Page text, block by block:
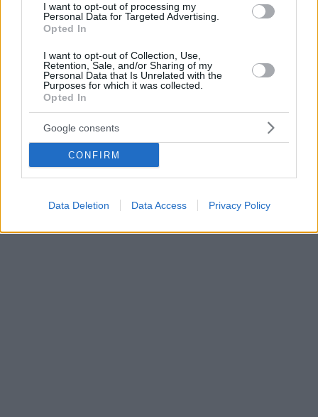
I want to opt-out of processing my
Personal Data for Targeted Advertising.
Opted In
I want to opt-out of Collection, Use,
Retention, Sale, and/or Sharing of my
Personal Data that Is Unrelated with the
Purposes for which it was collected.
Opted In
Google consents
CONFIRM
Data Deletion Data Access Privacy Policy
Επιχείρηση διάσωσης μεταναστών ανοιχτά της Τουρκίας
- Ανασύρθηκε ένα παιδί νεκρό
Η λέμβος που επέβαιναν οι παράνομοι
μετανάστες βούλιαξε πέντε μίλια από την ακτή του
Κουσάντασι - Διασώθηκαν περίπου 40 άτομα, μεταξύ
15.01.2019, 08:25